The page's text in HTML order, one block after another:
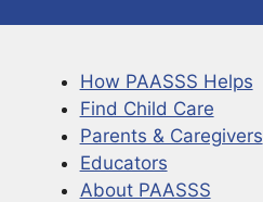
How PAASSS Helps
Find Child Care
Parents & Caregivers
Educators
About PAASSS